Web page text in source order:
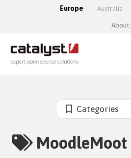
Europe Australia
About
Categories
MoodleMoot